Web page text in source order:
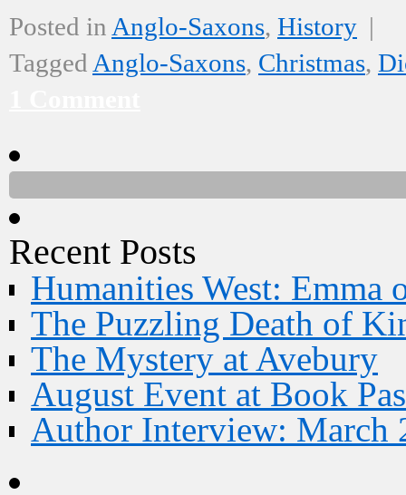
Posted in Anglo-Saxons, History |
Tagged Anglo-Saxons, Christmas,
Recent Posts
Humanities West: Emma
The Puzzling Death of
The Mystery at Avebury
August Event at Book
Author Interview: March